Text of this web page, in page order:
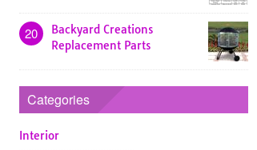
20
Backyard Creations
Replacement Parts
Categories
Interior